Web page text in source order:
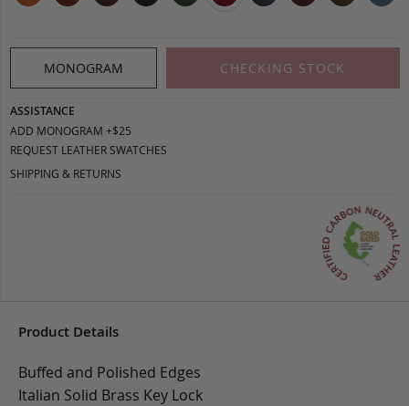
MONOGRAM CHECKING STOCK
ASSISTANCE
ADD MONOGRAM +$25
REQUEST LEATHER SWATCHES
SHIPPING & RETURNS
Product Details
Buffed and Polished Edges
Italian Solid Brass Key Lock